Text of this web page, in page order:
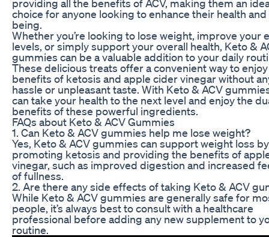
providing all the benefits of ACV, making them an
choice for anyone looking to enhance their health
being.
Whether you’re looking to lose weight, improve your
levels, or simply support your overall health, Keto &
gummies can be a valuable addition to your daily
These delicious treats offer a convenient way to
benefits of ketosis and apple cider vinegar without
hassle or unpleasant taste. With Keto & ACV
can take your health to the next level and enjoy the
benefits of these powerful ingredients.
FAQs about Keto & ACV Gummies
1. Can Keto & ACV gummies help me lose weight?
Yes, Keto & ACV gummies can support weight loss by
promoting ketosis and providing the benefits of
vinegar, such as improved digestion and increased
of fullness.
2. Are there any side effects of taking Keto & ACV
While Keto & ACV gummies are generally safe for
people, it’s always best to consult with a healthcare
professional before adding any new supplement to
routine.